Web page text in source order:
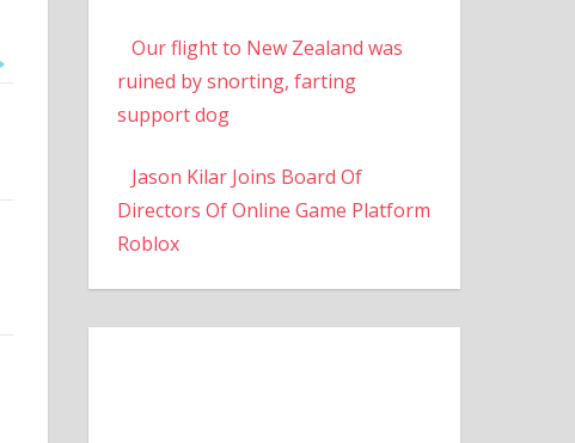
Our flight to New Zealand was
ruined by snorting, farting
support dog
Jason Kilar Joins Board Of
Directors Of Online Game Platform
Roblox